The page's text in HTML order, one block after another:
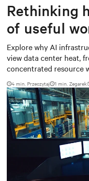
Rethinking
of useful
worth
Explore why AI
view data center heat,
concentrated resource
4 min. Przeczytaj 1 min. Zegarek